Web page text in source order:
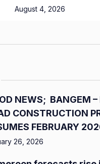
August 4, 2026
NEWS; BANGEM –
CONSTRUCTION
FEBRUARY
26, 2026